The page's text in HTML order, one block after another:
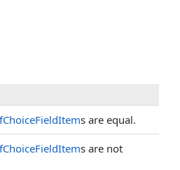
s are equal.
s are not